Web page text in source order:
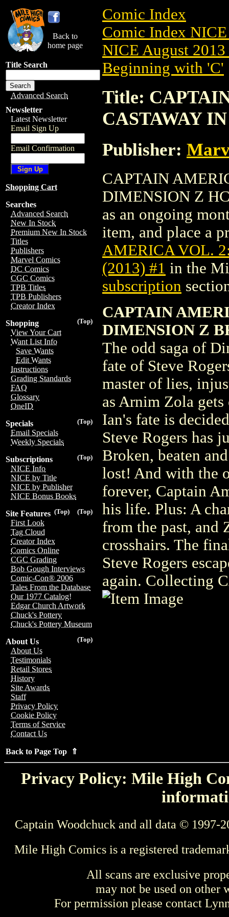
Back to
home page
Title Search
Advanced Search
Newsletter
Latest Newsletter
Email Sign Up
Email Confirmation
Shopping Cart
Searches
Advanced Search
New In Stock
Premium New In Stock
Titles
Publishers
Marvel Comics
DC Comics
CGC Comics
TPB Titles
TPB Publishers
Creator Index
(Top)
Shopping
View Your Cart
Want List Info
Save Wants
Edit Wants
Instructions
Grading Standards
FAQ
Glossary
OneID
(Top)
Specials
Email Specials
Weekly Specials
(Top)
Subscriptions
NICE Info
NICE by Title
NICE by Publisher
NICE Bonus Books
(Top)
(Top)
Site Features
First Look
Tag Cloud
Creator Index
Comics Online
CGC Grading
Bob Gough Interviews
Comic-Con® 2006
Tales From the Database
Our 1977 Catalog!
Edgar Church Artwork
Chuck's Pottery
Chuck's Pottery Museum
(Top)
About Us
About Us
Testimonials
Retail Stores
History
Site Awards
Staff
Privacy Policy
Cookie Policy
Terms of Service
Contact Us
Back to Page Top ⇑
Comic Index
Comic Index
NICE August
Beginning with 'C'
Title:
CASTAWAY
Publisher:
CAPTAIN
DIMENSION Z
as an ongoing
item, and place a
AMERICA VOL.
(2013) #1 in the
subscription
CAPTAIN
DIMENSION Z
The odd saga of
fate of Steve
master of lies,
as Arnim Zola
Ian's fate is
Steve Rogers has
Broken, beaten
lost! And with the
forever, Captain
his life. Plus: A
from the past, and
crosshairs. The
Steve Rogers
again. Collecting
Privacy Policy: Mile High
Captain Woodchuck and all data © 1997-
Mile High Comics is a registered
All scans are exclusive
may not be used on other
For permission please contact